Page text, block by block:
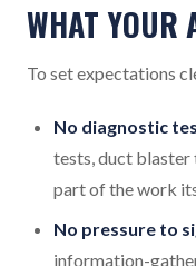
WHAT YOUR
To set expectations
No diagnostic
tests, duct blaster
part of the work
No pressure to
information-